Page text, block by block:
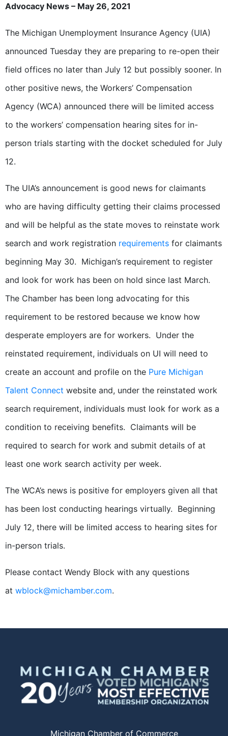
Advocacy News – May 26, 2021
The Michigan Unemployment Insurance Agency (UIA)
announced Tuesday they are preparing to re-open their
field offices no later than July 12 but possibly sooner. In
other positive news, the Workers’ Compensation
Agency (WCA) announced there will be limited access
to the workers’ compensation hearing sites for in-
person trials starting with the docket scheduled for July
12.
The UIA’s announcement is good news for claimants
who are having difficulty getting their claims processed
and will be helpful as the state moves to reinstate work
search and work registration requirements for claimants
beginning May 30. Michigan’s requirement to register
and look for work has been on hold since last March.
The Chamber has been long advocating for this
requirement to be restored because we know how
desperate employers are for workers. Under the
reinstated requirement, individuals on UI will need to
create an account and profile on the Pure Michigan
Talent Connect website and, under the reinstated work
search requirement, individuals must look for work as a
condition to receiving benefits. Claimants will be
required to search for work and submit details of at
least one work search activity per week.
The WCA’s news is positive for employers given all that
has been lost conducting hearings virtually. Beginning
July 12, there will be limited access to hearing sites for
in-person trials.
Please contact Wendy Block with any questions
at wblock@michamber.com.
Michigan Chamber of Commerce